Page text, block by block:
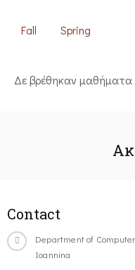
Fall Spring
Δε βρέθηκαν μαθήματα
Contact
Department of
Ioannina